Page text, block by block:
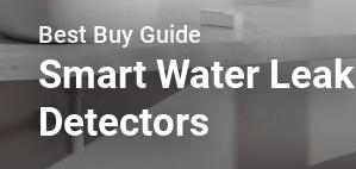
Best Buy Guide
Smart Water Leak
Detectors